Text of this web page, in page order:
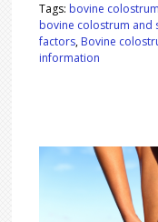
Tags: bovine colostrum
bovine colostrum and
factors, Bovine
information